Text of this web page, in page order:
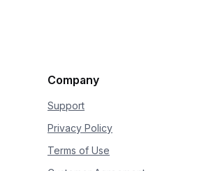
(delta
is_answering
print("\n"
delta.content
Company
Support
Privacy Policy
Terms of Use